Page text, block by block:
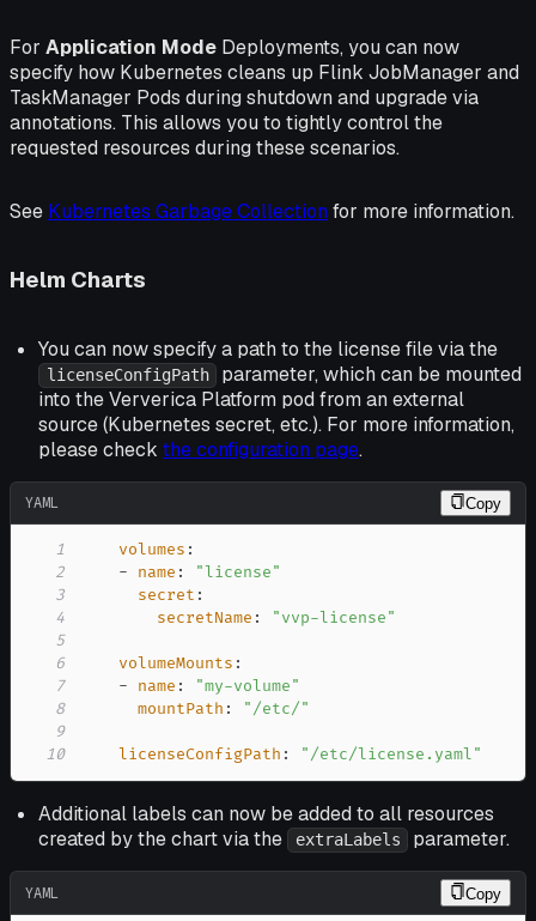
For Application Mode Deployments, you can now
specify how Kubernetes cleans up Flink JobManager and
TaskManager Pods during shutdown and upgrade via
annotations. This allows you to tightly control the
requested resources during these scenarios.
See Kubernetes Garbage Collection for more information.
Helm Charts
You can now specify a path to the license file via the
licenseConfigPath
parameter, which can be mounted
into the Ververica Platform pod from an external
source (Kubernetes secret, etc.). For more information,
please check the configuration page.
YAML Copy
1 volumes :
2
- name :
"license"
3
secret :
4
secretName :
"vvp-license"
5
6
volumeMounts :
7
- name :
"my-volume"
8
mountPath :
"/etc/"
9
10
licenseConfigPath : "/etc/license.yaml"
Additional labels can now be added to all resources
created by the chart via the
extraLabels parameter.
YAML Copy